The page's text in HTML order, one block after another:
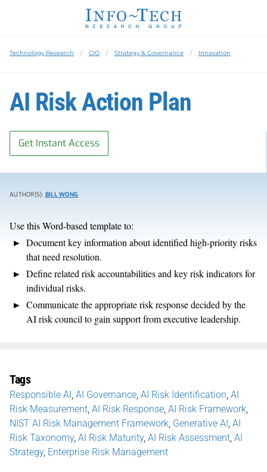
Technology Research CIO Strategy & Governance Innovation
AI Risk Action Plan
Get Instant Access
AUTHOR(S): BILL WONG
Use this Word-based template to:
Document key information about identified high-priority risks
that need resolution.
Define related risk accountabilities and key risk indicators for
individual risks.
Communicate the appropriate risk response decided by the
AI risk council to gain support from executive leadership.
Tags
Responsible AI AI Governance AI Risk Identification AI
Risk Measurement AI Risk Response AI Risk Framework
NIST AI Risk Management Framework Generative AI AI
Risk Taxonomy, AI Risk Maturity, AI Risk Assessment AI
Strategy, Enterprise Risk Management